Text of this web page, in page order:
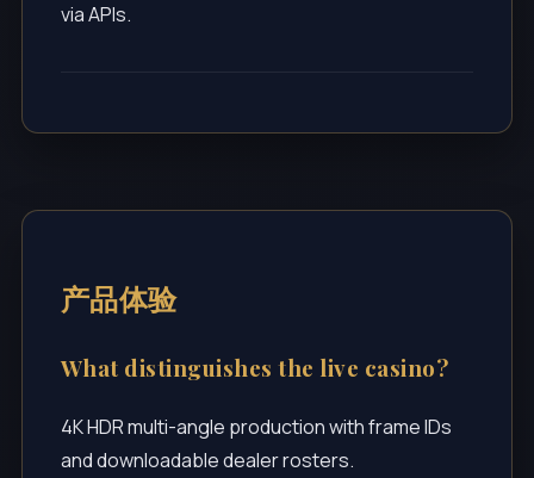
via APIs.
产品体验
What distinguishes the live casino?
4K HDR multi-angle production with frame IDs
and downloadable dealer rosters.